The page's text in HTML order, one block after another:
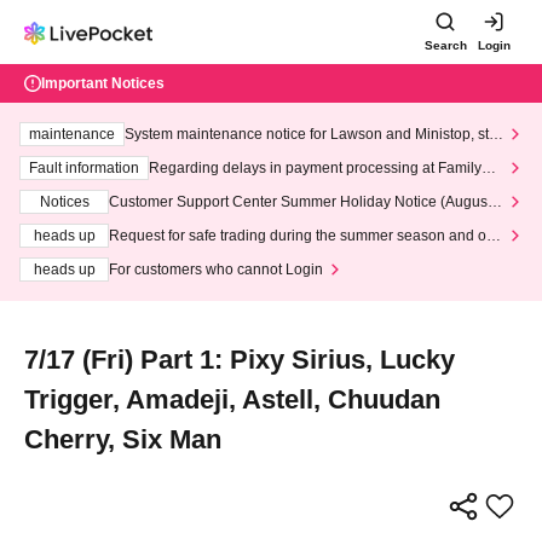
Search Login
Important Notices
maintenance
System maintenance notice for Lawson and Ministop, star
ting at 3:00 AM on Wednesday (Wed)
Fault information
Regarding delays in payment processing at FamilyMa
Notices
Customer Support Center Summer Holiday Notice (August 1
heads up
Request for safe trading during the summer season and our
heads up
For customers who cannot Login
7/17 (Fri) Part 1: Pixy Sirius, Lucky
Trigger, Amadeji, Astell, Chuudan
Cherry, Six Man